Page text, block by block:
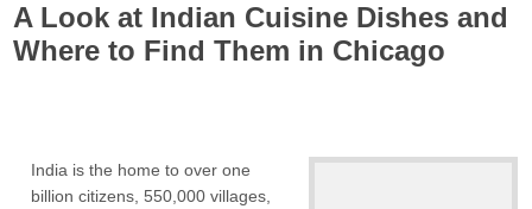
A Look at Indian Cuisine Dishes and
Where to Find Them in Chicago
India is the home to over one
billion citizens, 550,000 villages,